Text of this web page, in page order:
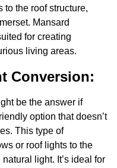
the roof structure,
Mansard
for creating
living areas.
Conversion:
be the answer if
option that doesn’t
This type of
or roof lights to the
light. It’s ideal for